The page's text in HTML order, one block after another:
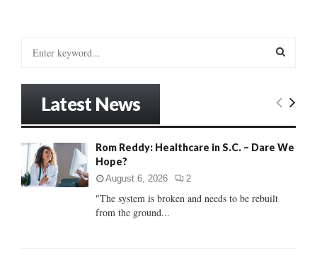
o
:
E
Latest News
Rom Reddy: Healthcare in S.C. – Dare We
Hope?
August 6, 2026 2
"The system is broken and needs to be rebuilt
from the ground...